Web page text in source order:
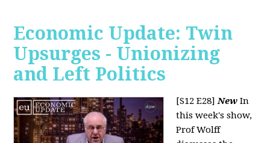
Economic Update: Twin
Upsurges - Unionizing
and Left Politics
[S12 E28]New In
this week's show,
Prof Wolff